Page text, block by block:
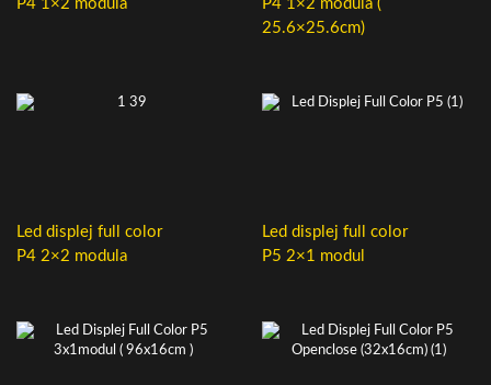
P4 1×2 modula
P4 1×2 modula (
25.6×25.6cm)
Led displej full color
P4 2×2 modula
Led displej full color
P5 2×1 modul